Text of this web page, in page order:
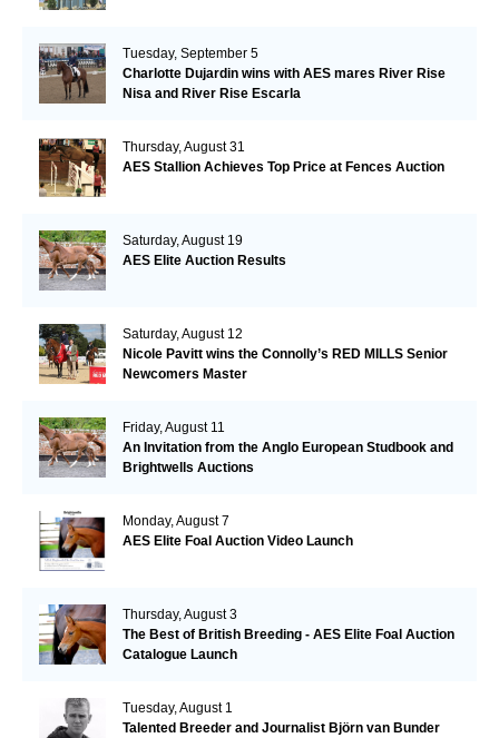
Tuesday, September 5
Charlotte Dujardin wins with AES mares River Rise
Nisa and River Rise Escarla
Thursday, August 31
AES Stallion Achieves Top Price at Fences Auction
Saturday, August 19
AES Elite Auction Results
Saturday, August 12
Nicole Pavitt wins the Connolly’s RED MILLS Senior
Newcomers Master
Friday, August 11
An Invitation from the Anglo European Studbook and
Brightwells Auctions
Monday, August 7
AES Elite Foal Auction Video Launch
Thursday, August 3
The Best of British Breeding - AES Elite Foal Auction
Catalogue Launch
Tuesday, August 1
Talented Breeder and Journalist Björn van Bunder